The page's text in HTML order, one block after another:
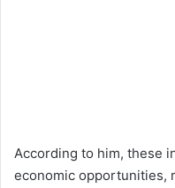
According to him, these
economic opportunities,